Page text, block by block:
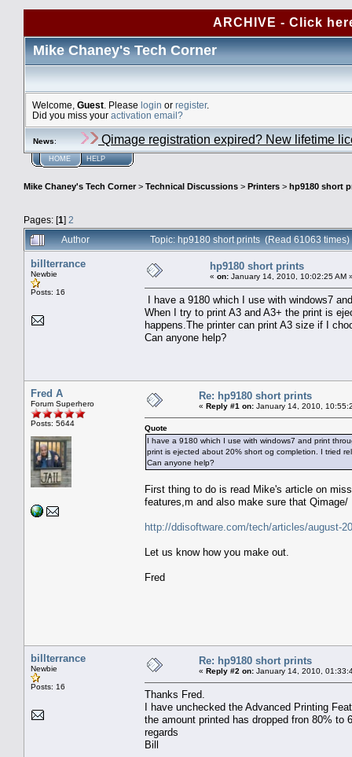
ARCHIVE - Click
Mike Chaney's Tech Corner
Welcome, Guest . Please login or register.
Did you miss your activation email?
News: Qimage registration expired? New lifetime
HOME HELP
Mike Chaney's Tech Corner> Technical Discussions > Printers > hp9180 short
Pages: [1] 2
Author
Topic: hp9180 short prints (Read 61063 times)
billterrance
Newbie
Posts: 16
hp9180 short prints
« on: January 14, 2010, 10:02:25 AM
I have a 9180 which I use with windows7
When I try to print A3 and A3+ the print is
happens.The printer can print A3 size if I
Can anyone help?
Fred A
Forum Superhero
Posts: 5644
Re: hp9180 short prints
« Reply #1 on: January 14, 2010,
Quote
I have a 9180 which I use with windows7 and print
print is ejected about 20% short og completion. I tried
Can anyone help?
First thing to do is read Mike's article on
features,m and also make sure that
http://ddisoftware.com/tech/articles/august-
Let us know how you make out.
Fred
billterrance
Newbie
Posts: 16
Re: hp9180 short prints
« Reply #2 on: January 14, 2010,
Thanks Fred.
I have unchecked the Advanced Printing
the amount printed has dropped fron 80%
regards
Bill